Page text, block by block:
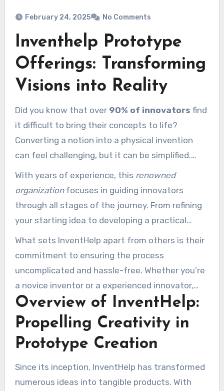
February 24, 2025 No Comments
Inventhelp Prototype
Offerings: Transforming
Visions into Reality
Did you know that over 90% of innovators find
it difficult to bring their concepts to life?
Converting a notion into a physical invention
can feel challenging, but it can be simplified.
That’s where InventHelp plays a role, offering a
trusted and supportive methodology to assist
inventors achieve success.
With years of experience, this renowned
organizationfocuses in guiding innovators
through all stages of the journey. From refining
your starting idea to developing a practical
model, InventHelp guarantees your dream
transforms into a tangible product. Their team
of specialists offers the tools and resources
required to traverse the complicated world of
innovation creation and
how to get an idea
made into a prototype with Inventhelp
What sets InventHelp apart from others is their
commitment to ensuring the process
uncomplicated and hassle-free. Whether you’re
a novice inventor or a experienced innovator,
theirapproachable styleguarantees you’re
backed every step. Ready to take the first step
toward transforming your idea into an product?
Let’s delve into how InventHelp can assist you
Overview of InventHelp:
Propelling Creativity in
Prototype Creation
Since its inception, InventHelp has transformed
numerous ideas into tangible products. With